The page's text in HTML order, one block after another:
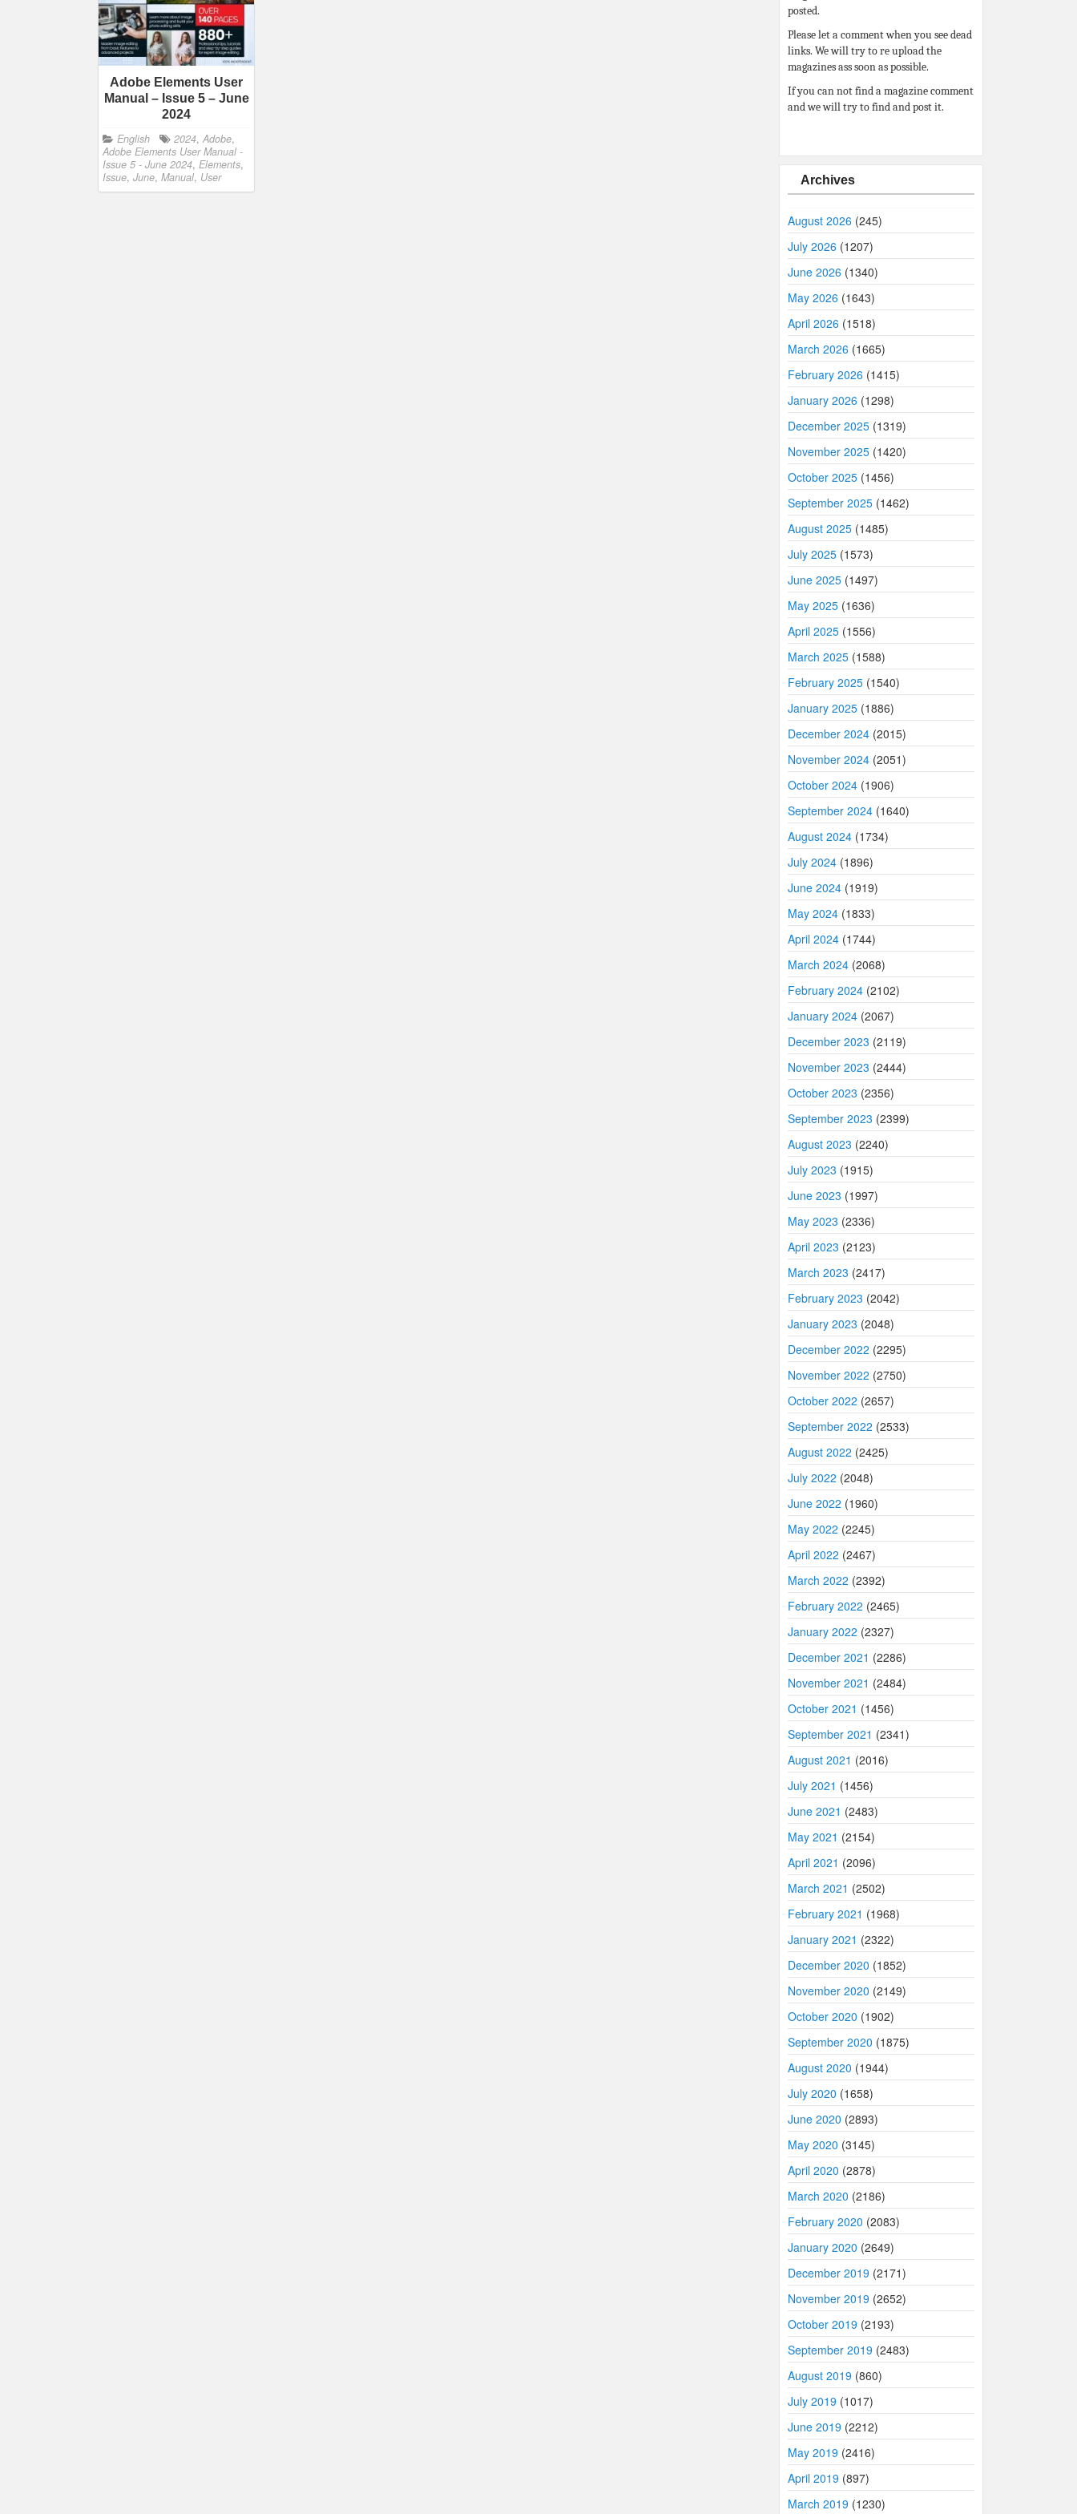
Adobe Elements User
Manual – Issue 5 – June
2024
English 2024, Adobe,
Adobe Elements User Manual -
Issue 5 - June 2024, Elements,
Issue, June, Manual, User
posted.
Please let a comment when you see dead
links. We will try to re upload the
magazines ass soon as possible.
If you can not find a magazine comment
and we will try to find and post it.
Archives
August 2026 (245)
July 2026 (1207)
June 2026 (1340)
May 2026 (1643)
April 2026 (1518)
March 2026 (1665)
February 2026 (1415)
January 2026 (1298)
December 2025 (1319)
November 2025 (1420)
October 2025 (1456)
September 2025 (1462)
August 2025 (1485)
July 2025 (1573)
June 2025 (1497)
May 2025 (1636)
April 2025 (1556)
March 2025 (1588)
February 2025 (1540)
January 2025 (1886)
December 2024 (2015)
November 2024 (2051)
October 2024 (1906)
September 2024 (1640)
August 2024 (1734)
July 2024 (1896)
June 2024 (1919)
May 2024 (1833)
April 2024 (1744)
March 2024 (2068)
February 2024 (2102)
January 2024 (2067)
December 2023 (2119)
November 2023 (2444)
October 2023 (2356)
September 2023 (2399)
August 2023 (2240)
July 2023 (1915)
June 2023 (1997)
May 2023 (2336)
April 2023 (2123)
March 2023 (2417)
February 2023 (2042)
January 2023 (2048)
December 2022 (2295)
November 2022 (2750)
October 2022 (2657)
September 2022 (2533)
August 2022 (2425)
July 2022 (2048)
June 2022 (1960)
May 2022 (2245)
April 2022 (2467)
March 2022 (2392)
February 2022 (2465)
January 2022 (2327)
December 2021 (2286)
November 2021 (2484)
October 2021 (1456)
September 2021 (2341)
August 2021 (2016)
July 2021 (1456)
June 2021 (2483)
May 2021 (2154)
April 2021 (2096)
March 2021 (2502)
February 2021 (1968)
January 2021 (2322)
December 2020 (1852)
November 2020 (2149)
October 2020 (1902)
September 2020 (1875)
August 2020 (1944)
July 2020 (1658)
June 2020 (2893)
May 2020 (3145)
April 2020 (2878)
March 2020 (2186)
February 2020 (2083)
January 2020 (2649)
December 2019 (2171)
November 2019 (2652)
October 2019 (2193)
September 2019 (2483)
August 2019 (860)
July 2019 (1017)
June 2019 (2212)
May 2019 (2416)
April 2019 (897)
March 2019 (1230)